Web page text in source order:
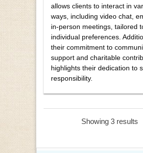
allows clients to interact in
ways, including video chat,
in-person meetings, tailored
individual preferences.
their commitment to
support and charitable
highlights their dedication to
responsibility.
Showing 3 results